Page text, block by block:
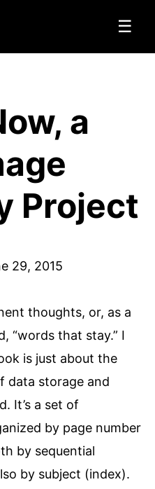
☰
a
Project
29, 2015
thoughts, or, as a
“words that stay.” I
is just about the
data storage and
It’s a set of
by page number
by sequential
by subject (index).